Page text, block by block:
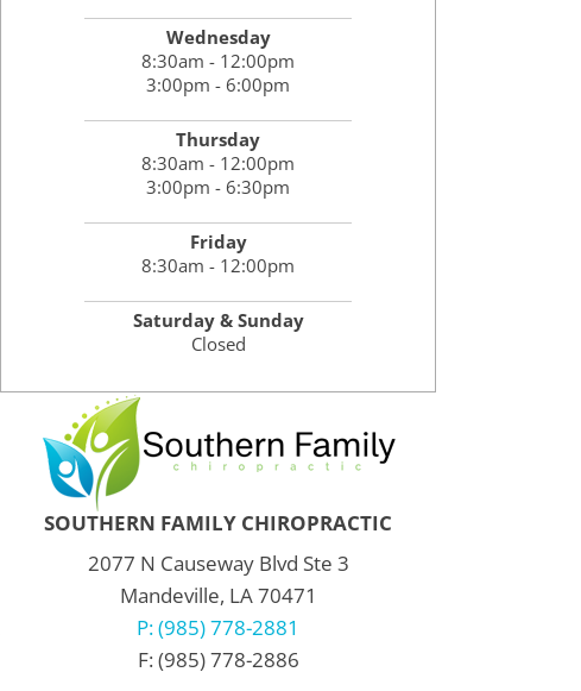
Wednesday
8:30am - 12:00pm
3:00pm - 6:00pm
Thursday
8:30am - 12:00pm
3:00pm - 6:30pm
Friday
8:30am - 12:00pm
Saturday & Sunday
Closed
SOUTHERN FAMILY CHIROPRACTIC
2077 N Causeway Blvd Ste 3
Mandeville, LA 70471
P: (985) 778-2881
F: (985) 778-2886